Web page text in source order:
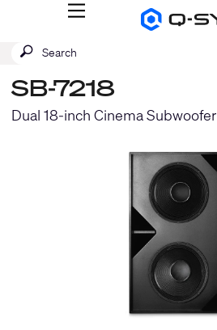
Q-
MENU
QSYS.com (English)
Deutsch
Español
Français
Submit
SEARCH
SB-7218
Dual 18-inch Cinema Subwoofer